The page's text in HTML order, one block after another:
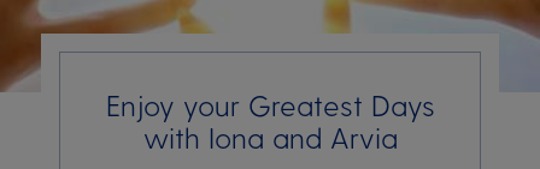
Enjoy your Greatest Days
with Iona and Arvia